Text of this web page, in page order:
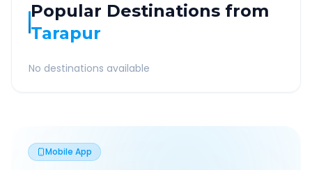
Popular Destinations from
Tarapur
No destinations available
Mobile App